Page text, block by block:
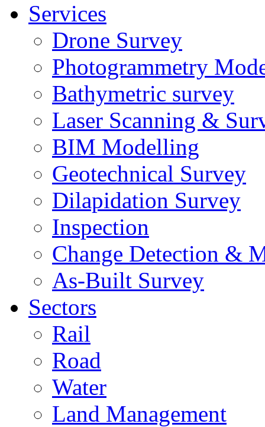
Services
Drone Survey
Photogrammetry
Bathymetric survey
Laser Scanning &
BIM Modelling
Geotechnical Survey
Dilapidation Survey
Inspection
Change Detection &
As-Built Survey
Sectors
Rail
Road
Water
Land Management